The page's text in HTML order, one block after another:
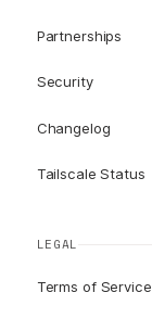
Partnerships
Security
Changelog
Tailscale Status
LEGAL
Terms of Service